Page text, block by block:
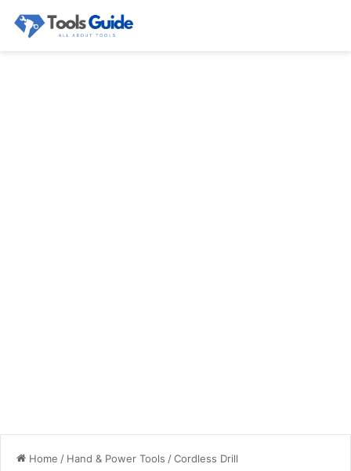
Home / Hand & Power Tools /Cordless Drill